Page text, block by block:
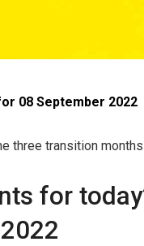
08 September 2022
three transition
for